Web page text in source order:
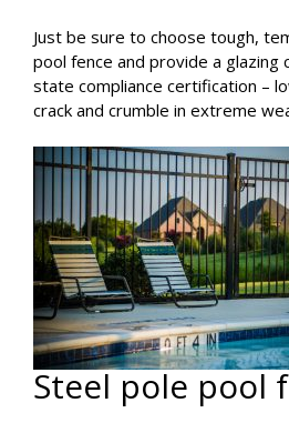
Just be sure to choose tough,
pool fence and provide a
state compliance certification –
crack and crumble in extreme
Steel pole pool